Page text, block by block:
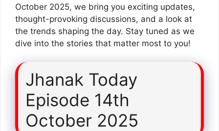
October 2025, we bring you exciting updates,
thought-provoking discussions, and a look at
the trends shaping the day. Stay tuned as we
dive into the stories that matter most to you!
Jhanak Today
Episode 14th
October 2025